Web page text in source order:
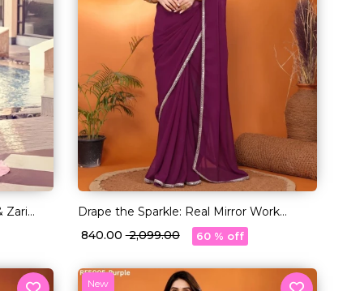
Zari
Drape the Sparkle: Real Mirror Work
Saree!
₹ 840.00₹ 2,099.00 60 % off
New